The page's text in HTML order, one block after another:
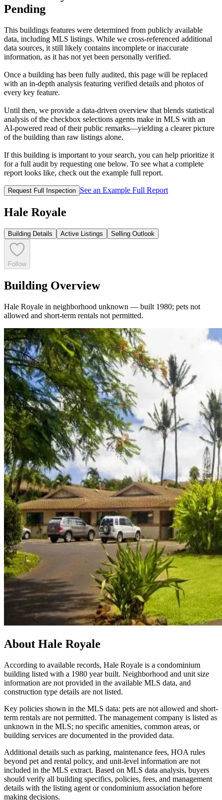
Pending
This buildings features were determined from publicly available
data, including MLS listings. While we cross-referenced additional
data sources, it still likely contains incomplete or inaccurate
information, as it has not yet been personally verified.
Once a building has been fully audited, this page will be replaced
with an in-depth analysis featuring verified details and photos of
every key feature.
Until then, we provide a data‑driven overview that blends statistical
analysis of the checkbox selections agents make in MLS with an
AI‑powered read of their public remarks—yielding a clearer picture
of the building than raw listings alone.
If this building is important to your search, you can help prioritize it
for a full audit by requesting one below. To see what a complete
report looks like, check out the example full report.
Request Full Inspection See an Example Full Report
Hale Royale
Building Details Active Listings Selling Outlook
Follow
Building Overview
Hale Royale in neighborhood unknown — built 1980; pets not
allowed and short-term rentals not permitted.
About Hale Royale
According to available records, Hale Royale is a condominium
building listed with a 1980 year built. Neighborhood and unit size
information are not provided in the available MLS data, and
construction type details are not listed.
Key policies shown in the MLS data: pets are not allowed and short-
term rentals are not permitted. The management company is listed as
unknown in the MLS; no specific amenities, common areas, or
building services are documented in the provided data.
Additional details such as parking, maintenance fees, HOA rules
beyond pet and rental policy, and unit-level information are not
included in the MLS extract. Based on MLS data analysis, buyers
should verify all building specifics, policies, fees, and management
details with the listing agent or condominium association before
making decisions.